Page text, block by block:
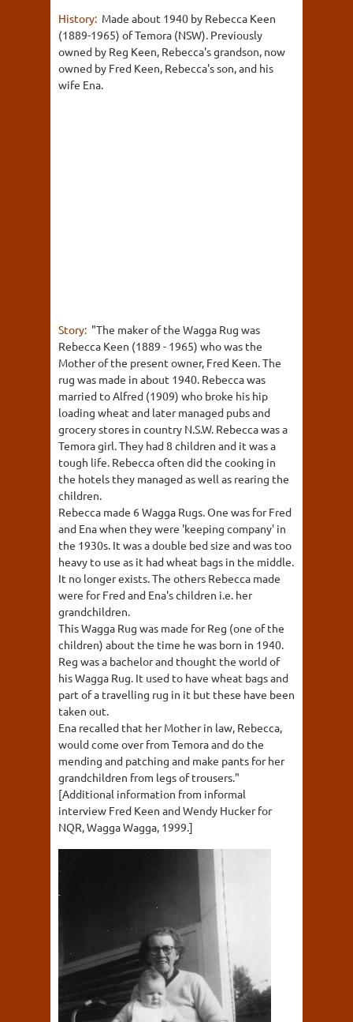
History: Made about 1940 by Rebecca Keen
(1889-1965) of Temora (NSW). Previously
owned by Reg Keen, Rebecca's grandson, now
owned by Fred Keen, Rebecca's son, and his
wife Ena.
Story: "The maker of the Wagga Rug was
Rebecca Keen (1889 - 1965) who was the
Mother of the present owner, Fred Keen. The
rug was made in about 1940. Rebecca was
married to Alfred (1909) who broke his hip
loading wheat and later managed pubs and
grocery stores in country N.S.W. Rebecca was a
Temora girl. They had 8 children and it was a
tough life. Rebecca often did the cooking in
the hotels they managed as well as rearing the
children.
Rebecca made 6 Wagga Rugs. One was for Fred
and Ena when they were 'keeping company' in
the 1930s. It was a double bed size and was too
heavy to use as it had wheat bags in the middle.
It no longer exists. The others Rebecca made
were for Fred and Ena's children i.e. her
grandchildren.
This Wagga Rug was made for Reg (one of the
children) about the time he was born in 1940.
Reg was a bachelor and thought the world of
his Wagga Rug. It used to have wheat bags and
part of a travelling rug in it but these have been
taken out.
Ena recalled that her Mother in law, Rebecca,
would come over from Temora and do the
mending and patching and make pants for her
grandchildren from legs of trousers."
[Additional information from informal
interview Fred Keen and Wendy Hucker for
NQR, Wagga Wagga, 1999.]